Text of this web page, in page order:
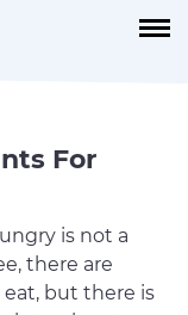
For
is not a
there are
but there is